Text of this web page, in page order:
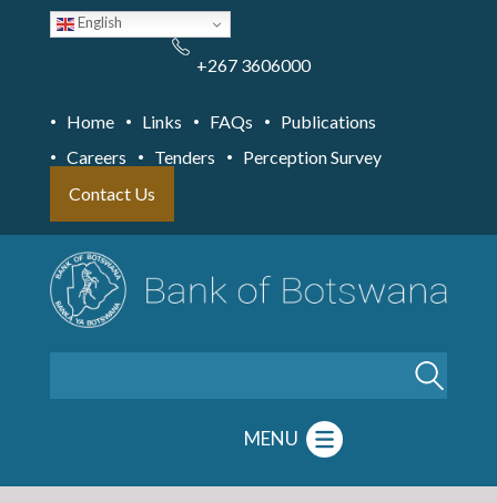
English
+267 3606000
Home Links FAQs
Publications
Careers
Tenders
Perception Survey
Contact Us
MENU